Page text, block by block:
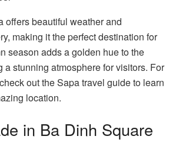
offers beautiful weather and
making it the perfect destination for
season adds a golden hue to the
a stunning atmosphere for visitors. For
out the Sapa travel guide to learn
location.
in Ba Dinh Square